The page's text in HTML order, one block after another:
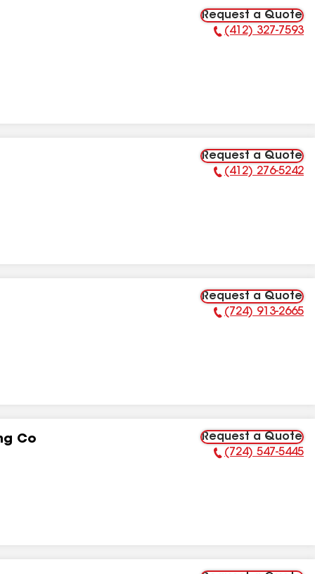
Request a Quote
Phone Number:
(412) 327-7593
Request a Quote
Phone Number:
(412) 276-5242
Request a Quote
Phone Number:
(724) 913-2665
Co Request a Quote
Phone Number:
(724) 547-5445